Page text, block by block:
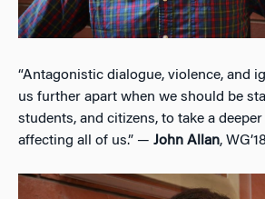
“Antagonistic dialogue, violence, and
us further apart when we should be
students, and citizens, to take a
affecting all of us.” — John Allan, WG’18